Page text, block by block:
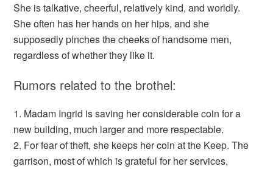
She is talkative, cheerful, relatively kind, and worldly.
She often has her hands on her hips, and she
supposedly pinches the cheeks of handsome men,
regardless of whether they like it.
Rumors related to the brothel:
1. Madam Ingrid is saving her considerable coin for a
new building, much larger and more respectable.
2. For fear of theft, she keeps her coin at the Keep. The
garrison, most of which is grateful for her services,